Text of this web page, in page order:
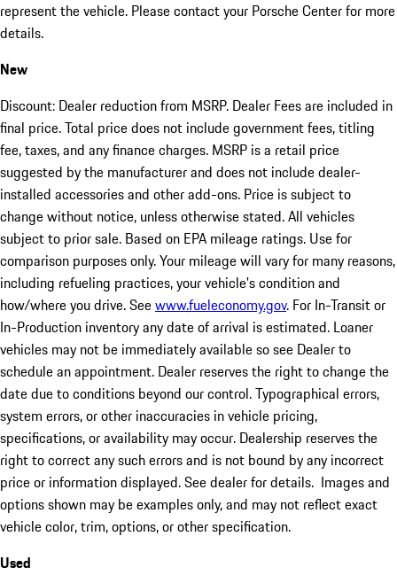
represent the vehicle. Please contact your Porsche Center for more
details.
New
Discount: Dealer reduction from MSRP. Dealer Fees are included in
final price. Total price does not include government fees, titling
fee, taxes, and any finance charges. MSRP is a retail price
suggested by the manufacturer and does not include dealer-
installed accessories and other add-ons. Price is subject to
change without notice, unless otherwise stated. All vehicles
subject to prior sale. Based on EPA mileage ratings. Use for
comparison purposes only. Your mileage will vary for many reasons,
including refueling practices, your vehicle's condition and
how/where you drive. Seewww.fueleconomy.gov. For In-Transit or
In-Production inventory any date of arrival is estimated. Loaner
vehicles may not be immediately available so see Dealer to
schedule an appointment. Dealer reserves the right to change the
date due to conditions beyond our control. Typographical errors,
system errors, or other inaccuracies in vehicle pricing,
specifications, or availability may occur. Dealership reserves the
right to correct any such errors and is not bound by any incorrect
price or information displayed. See dealer for details. Images and
options shown may be examples only, and may not reflect exact
vehicle color, trim, options, or other specification.
Used